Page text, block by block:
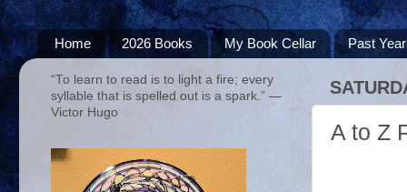
Home 2026 Books My Book Cellar Past
A to Z
“To learn to read is to light a fire; every
syllable that is spelled out is a spark.” ―
Victor Hugo